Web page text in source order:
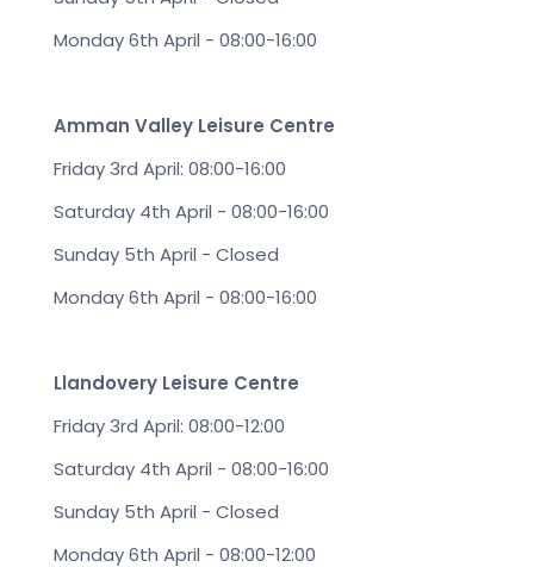
Monday 6th April - 08:00-16:00
Amman Valley Leisure Centre
Friday 3rd April: 08:00-16:00
Saturday 4th April - 08:00-16:00
Sunday 5th April - Closed
Monday 6th April - 08:00-16:00
Llandovery Leisure Centre
Friday 3rd April: 08:00-12:00
Saturday 4th April - 08:00-16:00
Sunday 5th April - Closed
Monday 6th April - 08:00-12:00